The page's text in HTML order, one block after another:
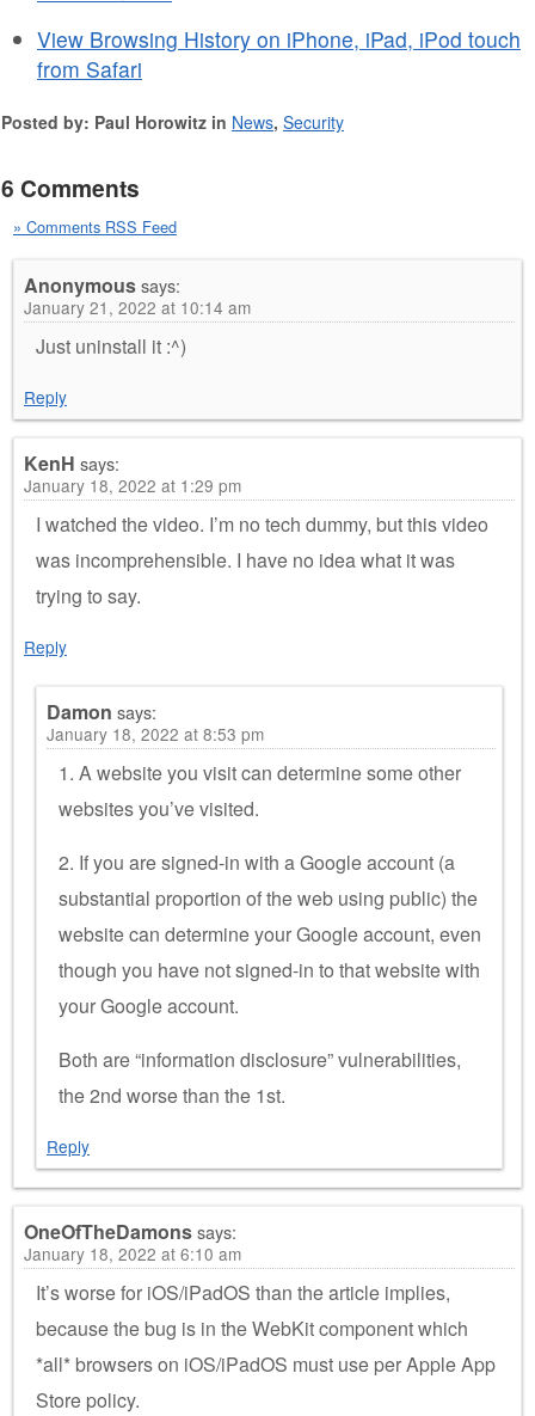
View Browsing History on iPhone, iPad, iPod touch
from Safari
Posted by: Paul Horowitz in News, Security
6 Comments
» Comments RSS Feed
Anonymoussays:
January 21, 2022 at 10:14 am
Just uninstall it :^)
Reply
KenH says:
January 18, 2022 at 1:29 pm
I watched the video. I’m no tech dummy, but this video
was incomprehensible. I have no idea what it was
trying to say.
Reply
Damon says:
January 18, 2022 at 8:53 pm
1. A website you visit can determine some other
websites you’ve visited.
2. If you are signed-in with a Google account (a
substantial proportion of the web using public) the
website can determine your Google account, even
though you have not signed-in to that website with
your Google account.
Both are “information disclosure” vulnerabilities,
the 2nd worse than the 1st.
Reply
OneOfTheDamonssays:
January 18, 2022 at 6:10 am
It’s worse for iOS/iPadOS than the article implies,
because the bug is in the WebKit component which
*all* browsers on iOS/iPadOS must use per Apple App
Store policy.